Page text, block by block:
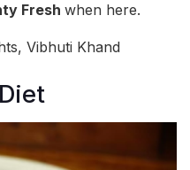
Fresh when here.
Vibhuti Khand